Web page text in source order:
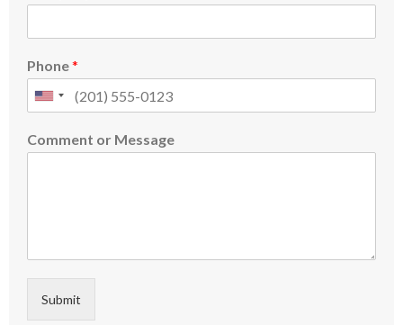
Phone*
Comment or Message
Submit